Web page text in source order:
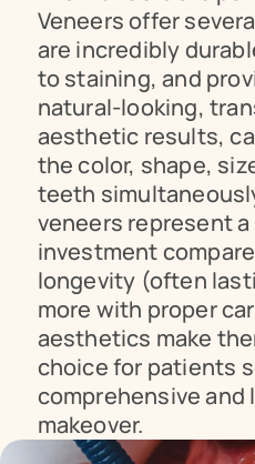
Veneers offer
are incredibly
to staining, and
natural-looking,
aesthetic results,
the color, shape,
teeth
veneers represent
investment
longevity (often
more with proper
aesthetics make
choice for patients
comprehensive and
makeover.